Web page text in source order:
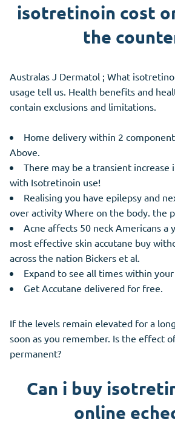
isotretinoin cost
the
Australas J Dermatol ; What
usage tell us. Health benefits and
contain exclusions and limitations.
Home delivery within 2
Above.
There may be a transient increase
with Isotretinoin use!
Realising you have epilepsy and
over activity Where on the body. the
Acne affects 50 neck Americans a
most effective skin accutane buy
across the nation Bickers et al.
Expand to see all times within
Get Accutane delivered for free.
If the levels remain elevated for a
soon as you remember. Is the effect
permanent?
Can i buy
online